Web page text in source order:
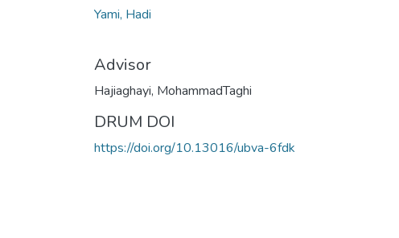
Yami, Hadi
Advisor
Hajiaghayi, MohammadTaghi
DRUM DOI
https://doi.org/10.13016/ubva-6fdk